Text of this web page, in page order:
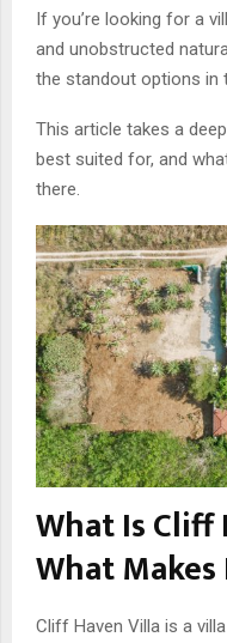
If you’re looking for a
and unobstructed
the standout options in
This article takes a
best suited for, and
there.
What Is Cliff
What
Cliff Haven Villa is a